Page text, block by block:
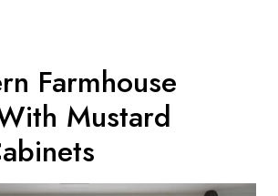
Farmhouse
Mustard